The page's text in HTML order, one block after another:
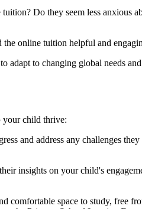
Do they seem less anxious
online tuition helpful and
to changing global needs
your child thrive:
and address any challenges
insights on your child's
comfortable space to study, free